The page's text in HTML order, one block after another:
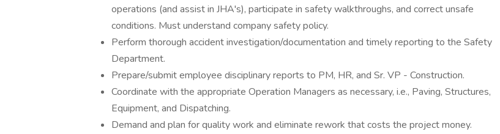
operations (and assist in JHA's), participate in safety walkthroughs, and correct unsafe
conditions. Must understand company safety policy.
Perform thorough accident investigation/documentation and timely reporting to the Safety
Department.
Prepare/submit employee disciplinary reports to PM, HR, and Sr. VP - Construction.
Coordinate with the appropriate Operation Managers as necessary, i.e., Paving, Structures,
Equipment, and Dispatching.
Demand and plan for quality work and eliminate rework that costs the project money.